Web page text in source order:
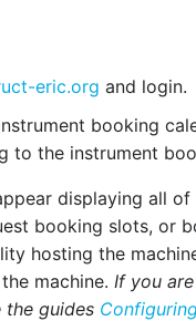
eric.org and login.
booking
to the instrument
displaying all
booking slots, or
hosting the
machine. If you
the guides